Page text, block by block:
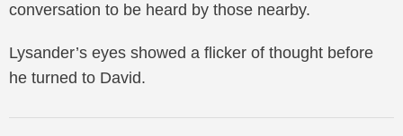
conversation to be heard by those nearby.
Lysander’s eyes showed a flicker of thought before
he turned to David.